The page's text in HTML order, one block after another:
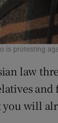
is protesting
law
will